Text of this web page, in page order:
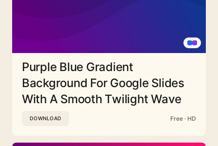
Purple Blue Gradient
Background For Google Slides
With A Smooth Twilight Wave
DOWNLOAD Free · HD